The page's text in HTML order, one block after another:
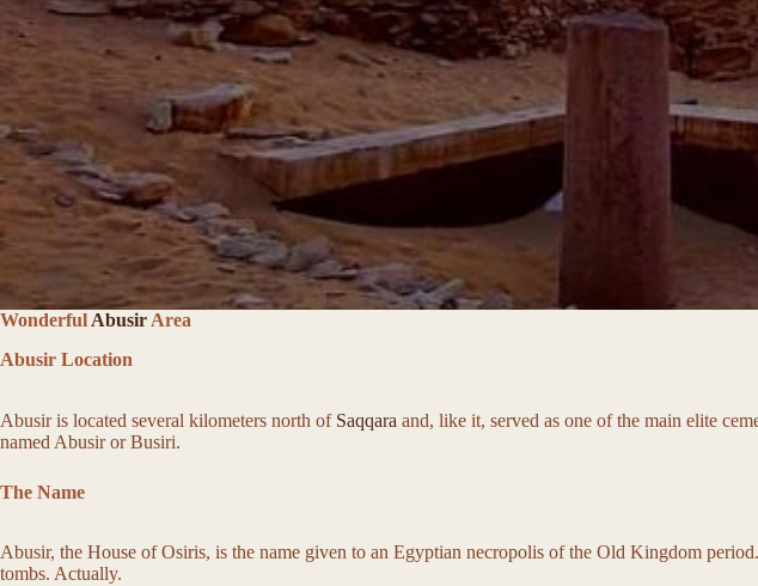
Wonderful Abusir Area
Abusir Location
Abusir is located several kilometers north of Saqqara and, like it, served as one of the main elite
named Abusir or Busiri.
The Name
Abusir, the House of Osiris, is the name given to an Egyptian necropolis of the Old Kingdom
tombs. Actually.